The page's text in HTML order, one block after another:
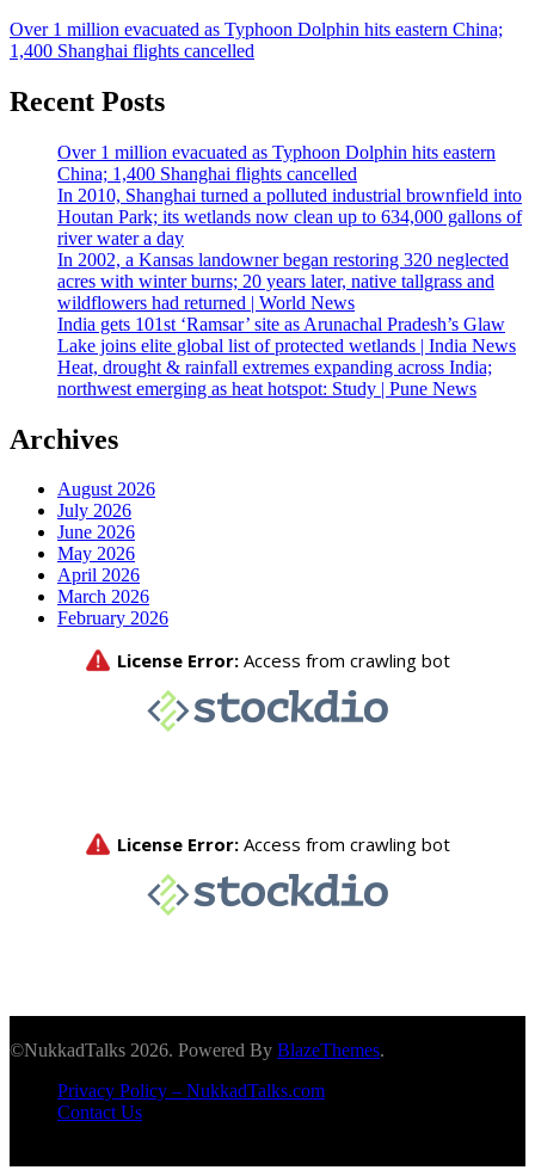
Over 1 million evacuated as Typhoon Dolphin hits eastern China;
1,400 Shanghai flights cancelled
Recent Posts
Over 1 million evacuated as Typhoon Dolphin hits eastern
China; 1,400 Shanghai flights cancelled
In 2010, Shanghai turned a polluted industrial brownfield into
Houtan Park; its wetlands now clean up to 634,000 gallons of
river water a day
In 2002, a Kansas landowner began restoring 320 neglected
acres with winter burns; 20 years later, native tallgrass and
wildflowers had returned | World News
India gets 101st ‘Ramsar’ site as Arunachal Pradesh’s Glaw
Lake joins elite global list of protected wetlands | India News
Heat, drought & rainfall extremes expanding across India;
northwest emerging as heat hotspot: Study | Pune News
Archives
August 2026
July 2026
June 2026
May 2026
April 2026
March 2026
February 2026
©NukkadTalks 2026. Powered By BlazeThemes.
Privacy Policy – NukkadTalks.com
Contact Us